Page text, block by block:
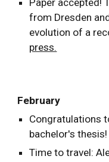
Paper accepted!
from Dresden
evolution of a
press.
February
Congratulations
bachelor's thesis!
Time to travel: